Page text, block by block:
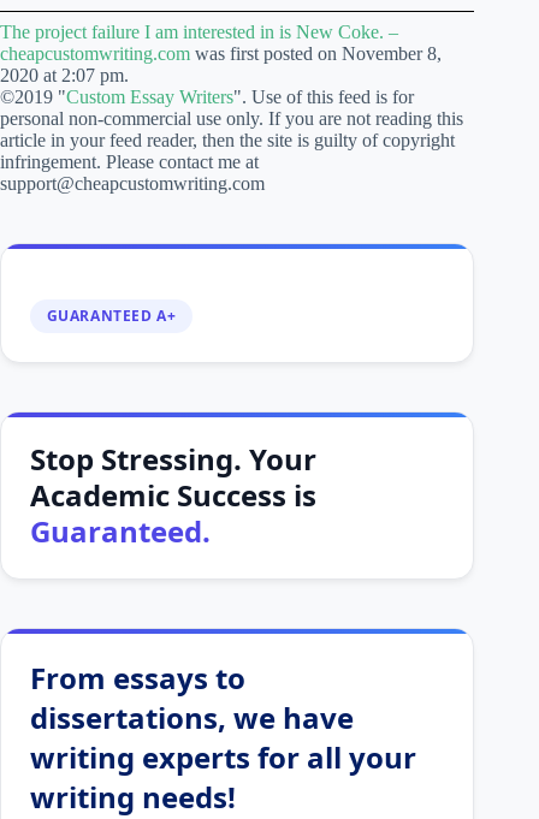
failure
I
am
interested
in
is
New
Coke.
–
The project failure I am interested in is New Coke. –
cheapcustomwriting.com was first posted on November 8,
2020 at 2:07 pm.
©2019 "Custom Essay Writers". Use of this feed is for
personal non-commercial use only. If you are not reading this
article in your feed reader, then the site is guilty of copyright
infringement. Please contact me at
support@cheapcustomwriting.com
GUARANTEED A+
Stop Stressing. Your
Academic Success is
Guaranteed.
From essays to
dissertations, we have
writing experts for all your
writing needs!